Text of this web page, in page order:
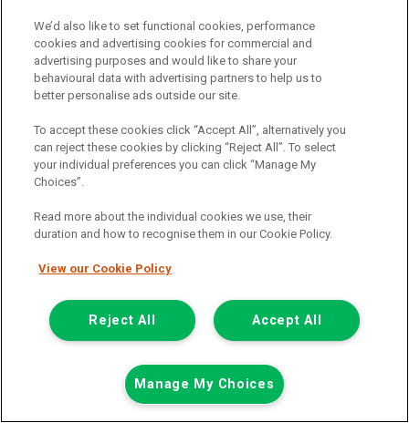
01925 501 240
Citroen
We’d also like to set functional cookies, performance
cookies and advertising cookies for commercial and
advertising purposes and would like to share your
behavioural data with advertising partners to help us to
better personalise ads outside our site.
To accept these cookies click “Accept All”, alternatively you
can reject these cookies by clicking “Reject All”. To select
your individual preferences you can click “Manage My
Choices”.
Read more about the individual cookies we use, their
duration and how to recognise them in our Cookie Policy.
View our Cookie Policy
Accept All
Reject All
Manage My Choices